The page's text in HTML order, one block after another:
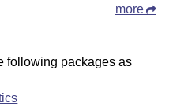
more
following packages as